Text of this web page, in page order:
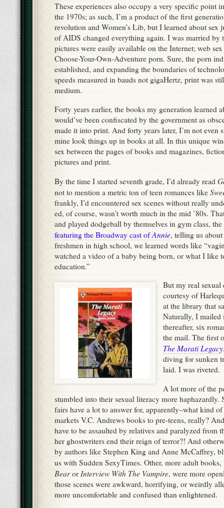
These experiences also occupy a very specific point
the 1970s; as such, I’m a product of the first
revolution and Women’s Lib, but I learned about sex
of AIDS changed everything again. I was married by
pictures were easily available on the Internet; web
Choose-Your-Own-Adventure porn. Sure, the porn
established, and expanding the boundaries of
speeds measured in bauds not gigaHertz, print was
medium.
Forty years earlier, the books my generation learned
would’ve been confiscated by the government as
made it into print. And forty years later, I’m not even
mine look things up in books at all. In this unique
sex between the pages of books and magazines,
pictures and print.
By the time I started seventh grade, I’d already read
not to mention a metric ton of teen romances like
frankly, I’d encountered sex scenes without really
ed, of course, wasn’t worth much in the mid ’80s.
and played dodgeball by themselves in gym class,
featuring the Broadway cast ofAnnie, telling us
freshmen in high school, we learned words like
watched a video of a baby being born, or what I like
education.”
But my real sexual
courtesy of
at the library that
Naturally, I mailed
thereafter, six
the mail. The first
The Marati Legacy
diving for sunken
laid. I was riveted.
A lot more of the
stumbled into their sexual literacy more haphazardly.
fairs have a lot to answer for, apparently–what kind
markets V.C. Andrews books to pre-teens, really?
have to be assaulted by relatives and paralyzed from
her ghostwriters end their reign of terror?! And
by authors like Stephen King and Anne McCaffrey,
us with Sudden SexyTimes. Other, more adult
Bearor Interview With The Vampire, were more
those scenes were awkward, horrifying, or weirdly
more uncomfortable and confused than enlightened.